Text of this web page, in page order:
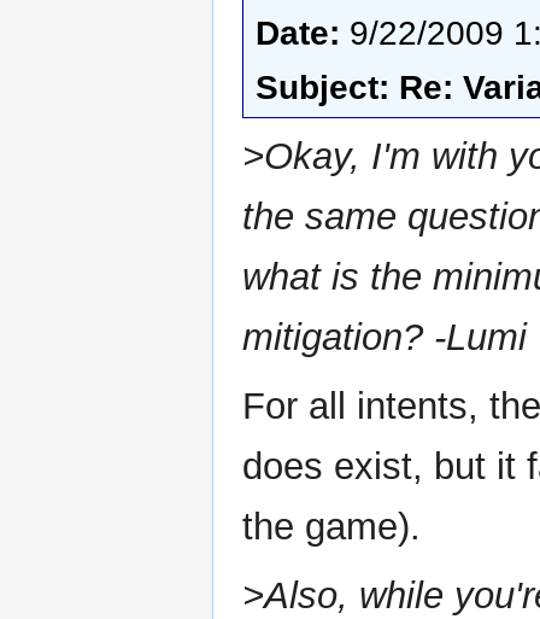
Date: 9/22/2009
Subject: Re:
>Okay, I'm with
the same
what is the
mitigation? -Lumi
For all intents,
does exist, but it
the game).
>Also, while